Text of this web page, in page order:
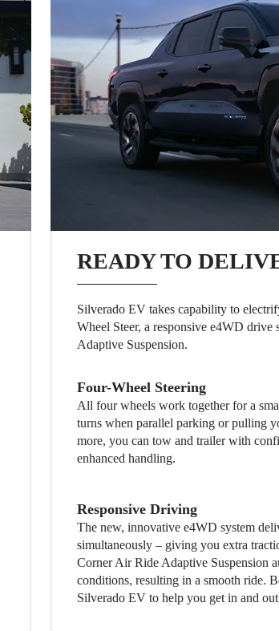
READY TO
Silverado EV takes capability to
Wheel Steer, a responsive e4WD
Adaptive Suspension.
Four-Wheel Steering
All four wheels work together for a
turns when parallel parking or pulling
more, you can tow and trailer with
enhanced handling.
Responsive Driving
The new, innovative e4WD system
simultaneously – giving you extra
Corner Air Ride Adaptive Suspension
conditions, resulting in a smooth ride.
Silverado EV to help you get in and out